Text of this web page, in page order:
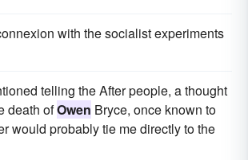
with the socialist experiments
telling the After people, a thought
death ofOwen Bryce, once known to
would probably tie me directly to the